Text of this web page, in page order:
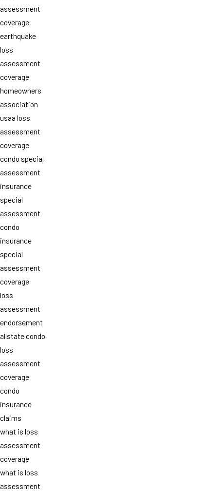
assessment
coverage
earthquake
loss
assessment
coverage
homeowners
association
usaa loss
assessment
coverage
condo special
assessment
insurance
special
assessment
condo
insurance
special
assessment
coverage
loss
assessment
endorsement
allstate condo
loss
assessment
coverage
condo
insurance
claims
what is loss
assessment
coverage
what is loss
assessment